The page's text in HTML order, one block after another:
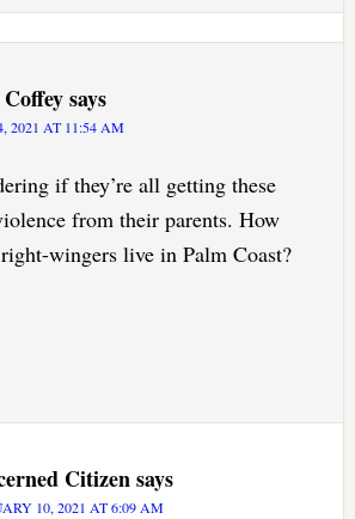
says
2021 AT 11:54 AM
if they’re all getting these
from their parents. How
wingers live in Palm Coast?
Citizensays
10, 2021 AT 6:09 AM